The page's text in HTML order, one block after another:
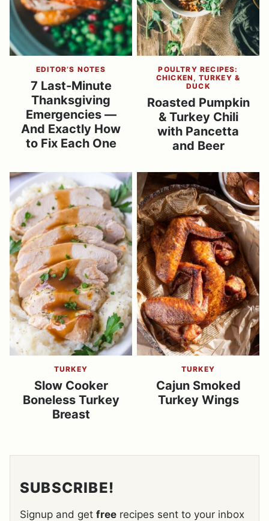
EDITOR’S NOTES
7 Last-Minute
Thanksgiving
Emergencies —
And Exactly How
to Fix Each One
POULTRY RECIPES:
CHICKEN, TURKEY &
DUCK
Roasted Pumpkin
& Turkey Chili
with Pancetta
and Beer
TURKEY
Slow Cooker
Boneless Turkey
Breast
TURKEY
Cajun Smoked
Turkey Wings
SUBSCRIBE!
Signup and get free recipes sent to your inbox